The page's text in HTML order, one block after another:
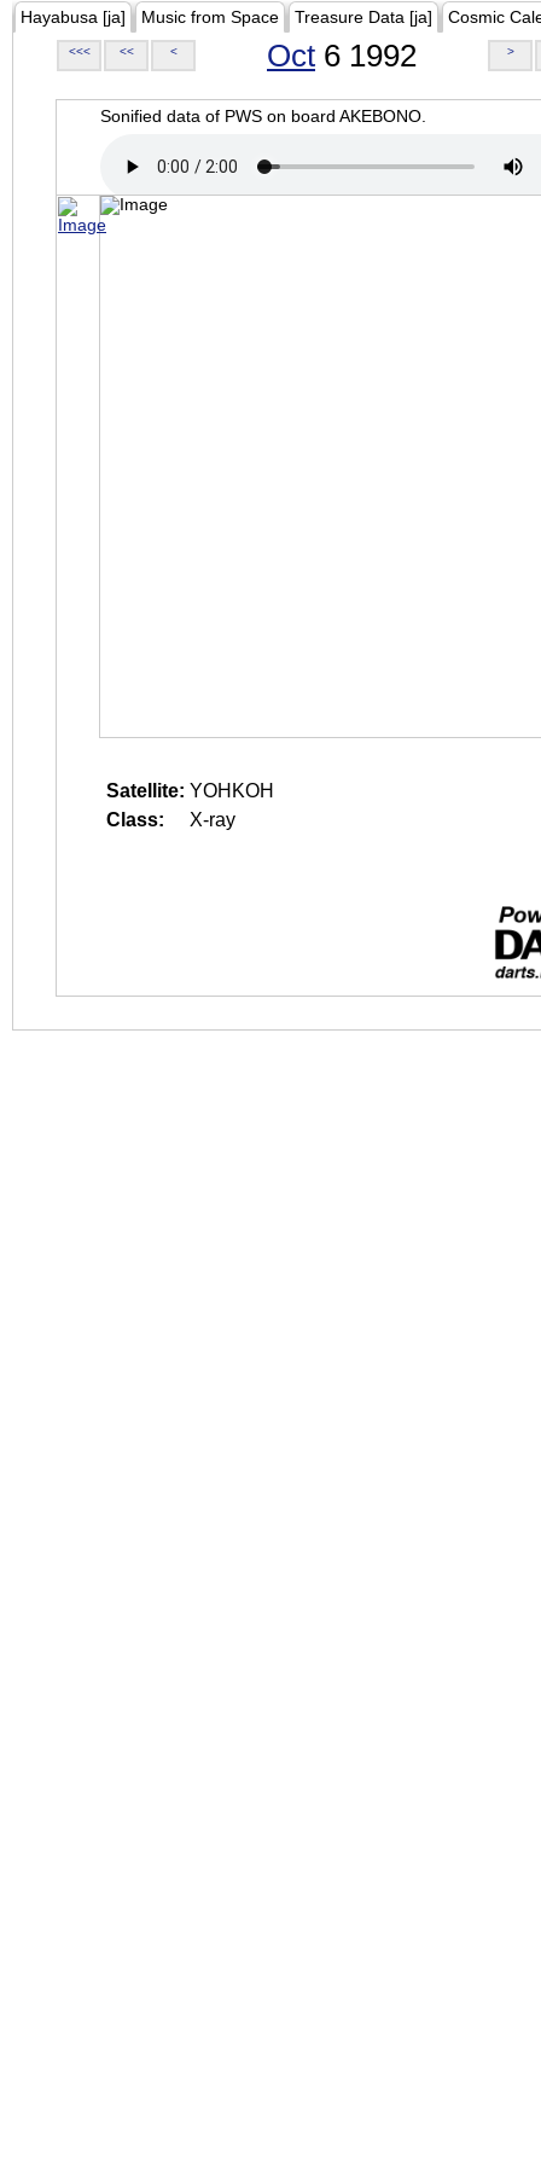
Hayabusa [ja] Music from Space Treasure Data [ja] Cosmic
<<< << < Oct 6 1992 >
Sonified data of PWS on board AKEBONO.
Satellite: YOHKOH
Class:
X-ray